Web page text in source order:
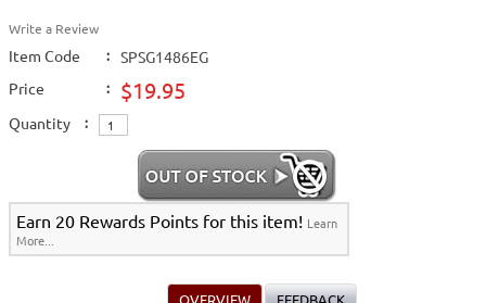
Write a Review
Item Code :
SPSG1486EG
Price
: $19.95
Quantity :
Earn 20 Rewards Points for this item! Learn
More...
OVERVIEW FEEDBACK